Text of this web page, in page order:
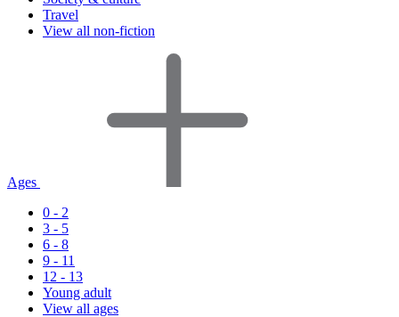
Travel
View all non-fiction
Ages
0 - 2
3 - 5
6 - 8
9 - 11
12 - 13
Young adult
View all ages